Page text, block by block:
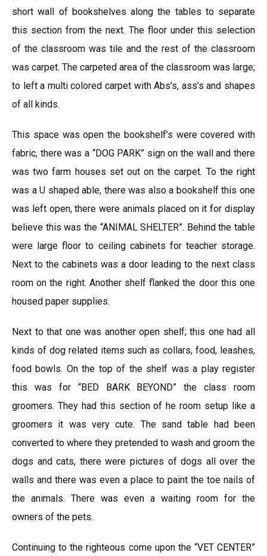
short wall of bookshelves along the tables to separate
this section from the next. The floor under this selection
of the classroom was tile and the rest of the classroom
was carpet. The carpeted area of the classroom was large;
to left a multi colored carpet with Abs’s, ass’s and shapes
of all kinds.
This space was open the bookshelf’s were covered with
fabric, there was a “DOG PARK” sign on the wall and there
was two farm houses set out on the carpet. To the right
was a U shaped able, there was also a bookshelf this one
was left open, there were animals placed on it for display
believe this was the “ANIMAL SHELTER”. Behind the table
were large floor to ceiling cabinets for teacher storage.
Next to the cabinets was a door leading to the next class
room on the right. Another shelf flanked the door this one
housed paper supplies.
Next to that one was another open shelf; this one had all
kinds of dog related items such as collars, food, leashes,
food bowls. On the top of the shelf was a play register
this was for “BED BARK BEYOND” the class room
groomers. They had this section of he room setup like a
groomers it was very cute. The sand table had been
converted to where they pretended to wash and groom the
dogs and cats, there were pictures of dogs all over the
walls and there was even a place to paint the toe nails of
the animals. There was even a waiting room for the
owners of the pets.
Continuing to the righteous come upon the “VET CENTER”